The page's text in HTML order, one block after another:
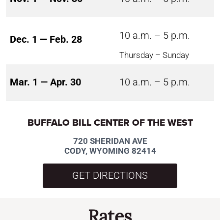
Dec. 1 — Feb. 28 10 a.m. – 5 p.m.
Thursday – Sunday
Mar. 1 — Apr. 30 10 a.m. – 5 p.m.
BUFFALO BILL CENTER OF THE WEST
720 SHERIDAN AVE
CODY, WYOMING 82414
GET DIRECTIONS